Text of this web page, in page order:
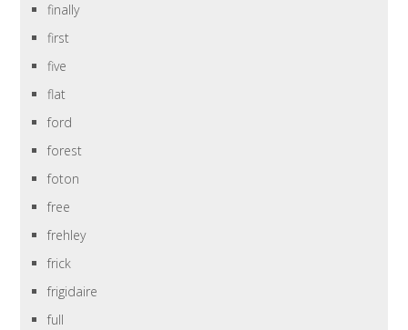
finally
first
five
flat
ford
forest
foton
free
frehley
frick
frigidaire
full